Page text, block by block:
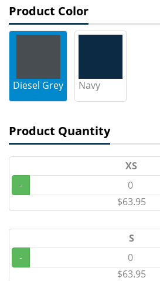
Product Color
Diesel Grey Navy
Product Quantity
XS
-
$63.95
S
-
$63.95